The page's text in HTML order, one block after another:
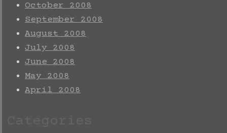
October 2008
September 2008
August 2008
July 2008
June 2008
May 2008
April 2008